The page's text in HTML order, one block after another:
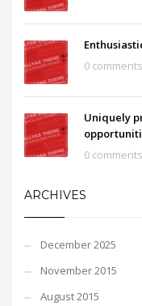
0 comments
Uniquely
0 comments
ARCHIVES
December 2025
November 2015
August 2015